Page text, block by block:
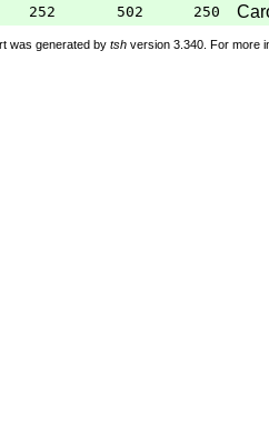
252 502 250
was generated by tsh version 3.340. For more